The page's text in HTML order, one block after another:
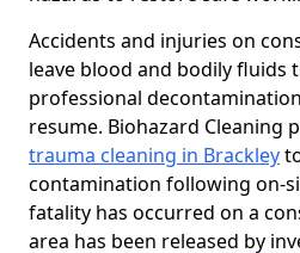
Accidents and injuries on
leave blood and bodily fluids
professional
resume. Biohazard Cleaning
trauma cleaning in Brackley
contamination following on-
fatality has occurred on a
area has been released by